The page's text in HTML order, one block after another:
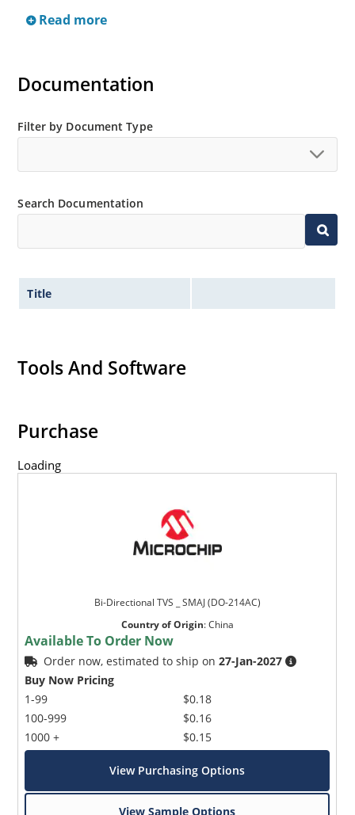
suffixes C or CA, electrical characteristics apply in both
Read more
Documentation
Filter by Document Type
Search Documentation
Title
Tools And Software
Purchase
Loading
Bi-Directional TVS _ SMAJ (DO-214AC)
Country of Origin:China
Available To Order Now
Order now, estimated to ship on27-Jan-2027
Buy Now Pricing
1-99
100-999
1000 +
$0.18
$0.16
$0.15
View Purchasing Options
View Sample Options